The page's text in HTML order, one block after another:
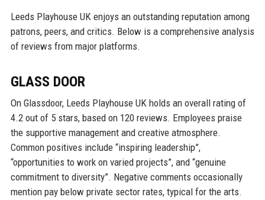
Leeds Playhouse UK enjoys an outstanding reputation among
patrons, peers, and critics. Below is a comprehensive analysis
of reviews from major platforms.
GLASS DOOR
On Glassdoor, Leeds Playhouse UK holds an overall rating of
4.2 out of 5 stars, based on 120 reviews. Employees praise
the supportive management and creative atmosphere.
Common positives include “inspiring leadership”,
“opportunities to work on varied projects”, and “genuine
commitment to diversity”. Negative comments occasionally
mention pay below private sector rates, typical for the arts.